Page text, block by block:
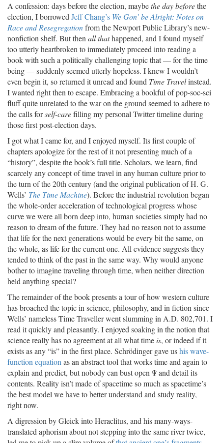
A confession: days before the election, maybethe day beforethe
election, I borrowed Jeff Chang’s We Gon’ be Alright: Notes on
Race and Resegregationfrom the Newport Public Library’s new-
nonfiction shelf. But then all thathappened, and I found myself
too utterly heartbroken to immediately proceed into reading a
book with such a politically challenging topic that — for the time
being — suddenly seemed utterly hopeless. I knew I wouldn’t
even begin it, so returned it unread and found Time Travelinstead.
I wanted right then to escape. Embracing a bookful of pop-soc-sci
fluff quite unrelated to the war on the ground seemed to adhere to
the calls forself-carefilling my personal Twitter timeline during
those first post-election days.
I got what I came for, and I enjoyed myself. Its first couple of
chapters apologize for the rest of it not presenting much of a
“history”, despite the book’s full title. Scholars, we learn, find
scarcely any concept of time travel in any human culture prior to
the turn of the 20th century (and the original publication of H. G.
Wells’ The Time Machine). Before the industrial revolution began
the whole-order acceleration of technological progress whose
curve we were all born deep into, human societies simply had no
reason to dream of the future. They had no reason not to assume
that life for the next generations would be every bit the same, on
the whole, as life for the current one. All evidence suggests they
tended to think of the past in the same way. Why would anyone
bother to imagine traveling through time, when neither direction
held anything special?
The remainder of the book presents a tour of how western culture
has broached the topic in science, philosophy, and in fiction since
Wells’ nameless Time Traveller went slumming in A.D. 802,701. I
read it quickly and pleasantly. I enjoyed soaking in the notion that
science really has no agreement at all what timeis, or indeed if it
exists as any “is” in the first place. Schrödinger gave ushis wave-
function equation as an abstract tool that works time and again to
explain and predict, but nobody can bust open Ψ and detail its
contents. Reality isn’t made of spacetime so much as spacetime’s
the best model we have to better understand and study reality,
right now.
A digression by Gleick into Heraclitus, and his many-ways-
translated aphorism about not stepping into the same river twice,